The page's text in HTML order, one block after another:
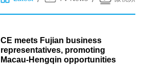
CE meets Fujian business
representatives, promoting
Macau-Hengqin opportunities